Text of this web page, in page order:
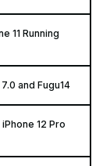
11 Running
and Fugu14
12 Pro